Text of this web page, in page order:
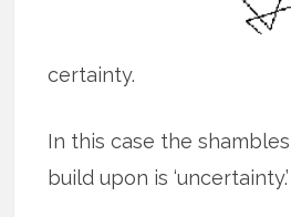
certainty.
In this case the
build upon is ‘uncertainty.’